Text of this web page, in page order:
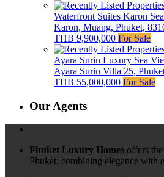
Waterfront Suites Karon
Karon, Muang, Phuket,
THB 9,900,000 For Sale
Ayara Surin Luxury Sea
Ayara Surin Villa 25,
THB 55,000,000 For Sale
Our Agents
Phuket Luxury Homes offers
Phuket, combining elegance with